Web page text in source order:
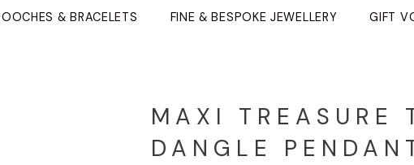
& BRACELETS FINE & BESPOKE JEWELLERY GIFT
MAXI TREASURE
DANGLE